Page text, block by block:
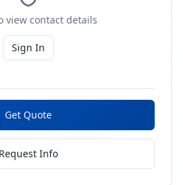
view contact details
Sign In
Get Quote
Request Info